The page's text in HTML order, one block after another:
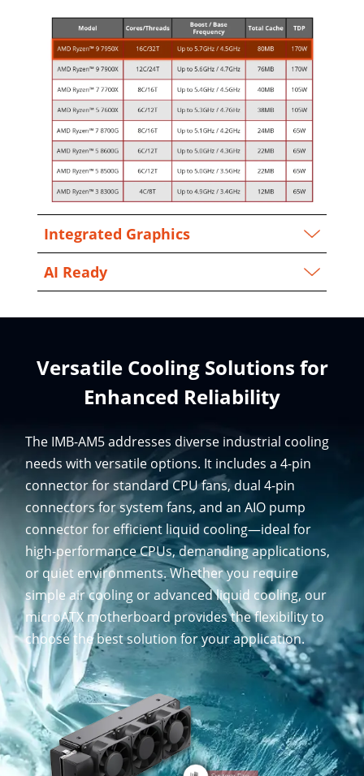
Integrated Graphics
AI Ready
Versatile Cooling Solutions for
Enhanced Reliability
The IMB-AM5 addresses diverse industrial cooling
needs with versatile options. It includes a 4-pin
connector for standard CPU fans, dual 4-pin
connectors for system fans, and an AIO pump
connector for efficient liquid cooling—ideal for
high-performance CPUs, demanding applications,
or quiet environments. Whether you require
simple air cooling or advanced liquid cooling, our
microATX motherboard provides the flexibility to
choose the best solution for your application.